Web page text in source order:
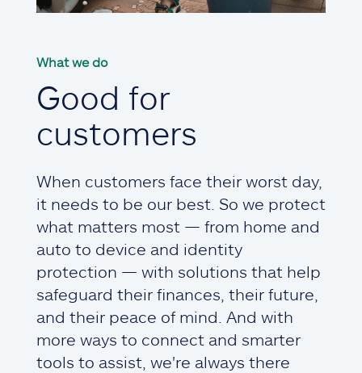
What we do
Good for
customers
When customers face their worst day,
it needs to be our best. So we protect
what matters most — from home and
auto to device and identity
protection — with solutions that help
safeguard their finances, their future,
and their peace of mind. And with
more ways to connect and smarter
tools to assist, we're always there